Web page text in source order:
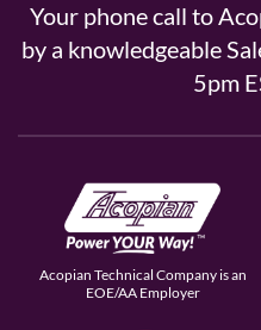
Your phone call to
by a knowledgeable
5pm
Acopian Technical Company is an
EOE/AA Employer